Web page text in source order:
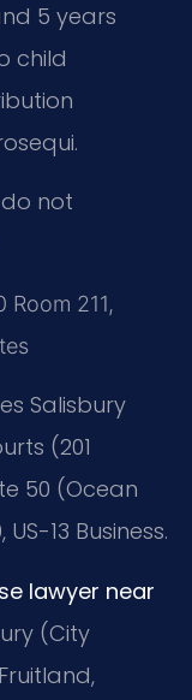
5 years
child
not
Room 211,
Salisbury
(201
50 (Ocean
13 Business.
lawyer near
(City